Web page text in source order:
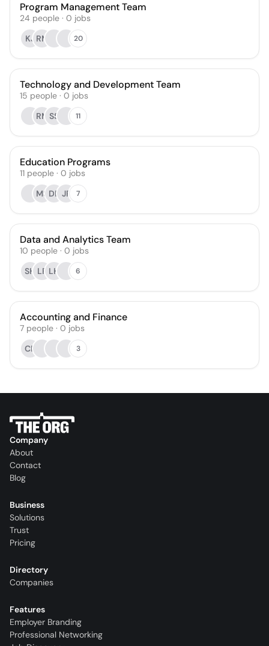
Program Management Team
24 people · 0 jobs
KJ RM 20
Technology and Development Team
15 people · 0 jobs
RM SS 11
Education Programs
11 people · 0 jobs
MS DB JP 7
Data and Analytics Team
10 people · 0 jobs
SH LF LH 6
Accounting and Finance
7 people · 0 jobs
CR
3
Company
About
Contact
Blog
Business
Solutions
Trust
Pricing
Directory
Companies
Features
Employer Branding
Professional Networking